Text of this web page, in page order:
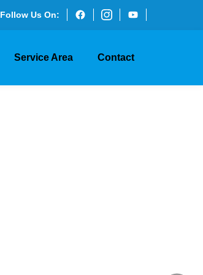
Follow Us On:
Service Area Contact